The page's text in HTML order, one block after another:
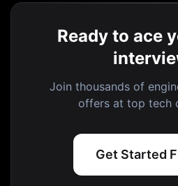
Ready to ace
Join thousands of
offers at top tech
Get Started